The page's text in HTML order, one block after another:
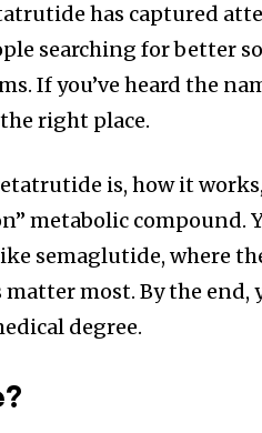
has captured
searching for better
If you’ve heard the
right place.
is, how it
metabolic compound.
semaglutide, where
most. By the end,
degree.